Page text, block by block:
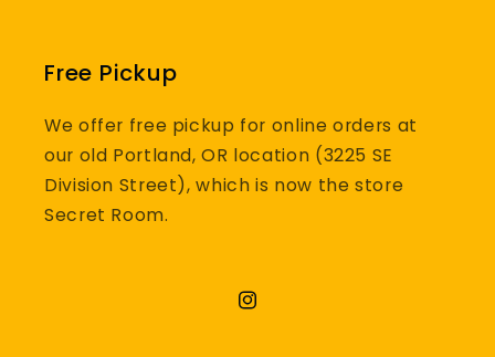
Free Pickup
We offer free pickup for online orders at
our old Portland, OR location (3225 SE
Division Street), which is now the store
Secret Room.
Instagram